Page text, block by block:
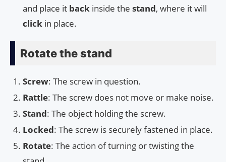
and place it back inside the stand, where it will
click in place.
Rotate the stand
Screw: The screw in question.
Rattle: The screw does not move or make noise.
Stand: The object holding the screw.
Locked: The screw is securely fastened in place.
Rotate: The action of turning or twisting the